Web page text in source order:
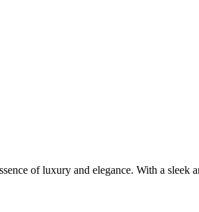
of luxury and elegance. With a sleek